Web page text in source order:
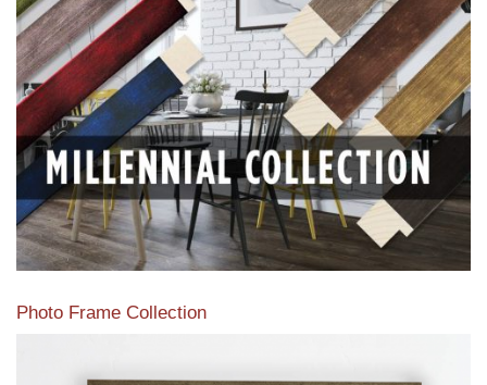
View our featured collection from our extensive line of
products.
Read More
Photo Frame Collection